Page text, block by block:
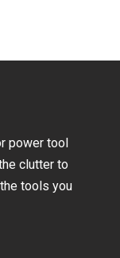
power tool
clutter to
tools you